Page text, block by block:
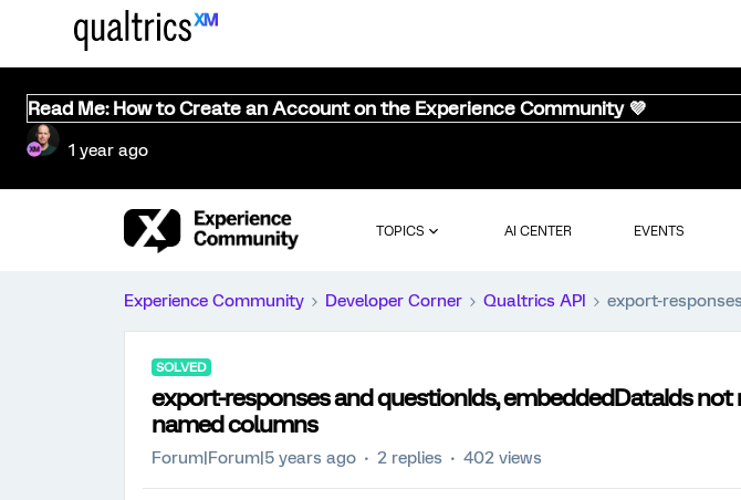
Read Me: How to Create an Account on the Experience Community 💜
1 year ago
TOPICS AI CENTER EVENTS
Experience Community Developer Corner Qualtrics API export-
SOLVED
export-responses and questionIds, embeddedDataIds
named columns
Forum|Forum|5 years ago 2 replies 402 views